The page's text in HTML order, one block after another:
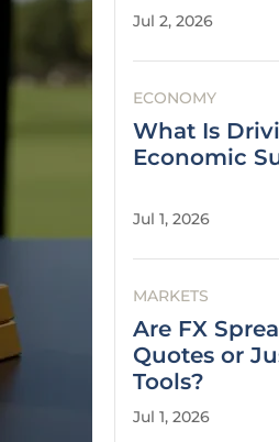
Jul 2, 2026
ECONOMY
What Is
Economic
Jul 1, 2026
MARKETS
Are FX
Quotes or
Tools?
Jul 1, 2026